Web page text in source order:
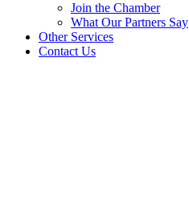
Join the Chamber
What Our Partners Say
Other Services
Contact Us